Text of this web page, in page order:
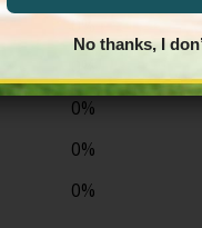
0%
0%
0%
0%
No thanks, I